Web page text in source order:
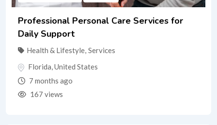
Professional Personal Care Services for
Daily Support
Health & Lifestyle, Services
Florida,United States
7 months ago
167 views